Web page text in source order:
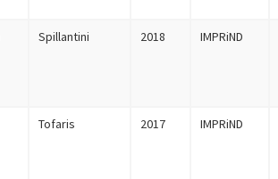
Spillantini 2018 IMPRiND
Tofaris 2017 IMPRiND